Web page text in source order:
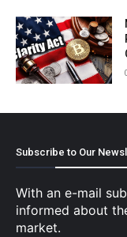
Subscribe to Our
With an e-mail
informed about
market.